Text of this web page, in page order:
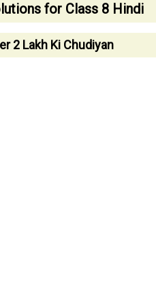
for Class 8 Hindi
2 Lakh Ki Chudiyan